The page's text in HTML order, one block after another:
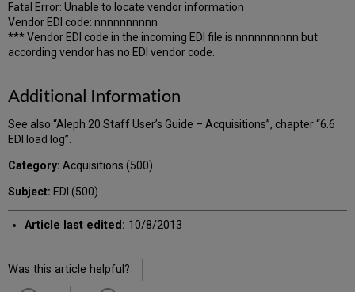
Fatal Error: Unable to locate vendor information
Vendor EDI code: nnnnnnnnnn
*** Vendor EDI code in the incoming EDI file is nnnnnnnnnn but
according vendor has no EDI vendor code.
Additional Information
See also “Aleph 20 Staff User’s Guide – Acquisitions”, chapter “6.6
EDI load log”.
Category: Acquisitions (500)
Subject: EDI (500)
Article last edited: 10/8/2013
Was this article helpful?